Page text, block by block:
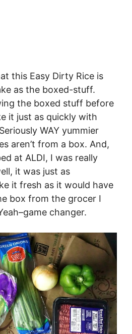
this Easy Dirty Rice is
as the boxed-stuff.
the boxed stuff before
it just as quickly with
WAY yummier
aren’t from a box. And,
at ALDI, I was really
it was just as
it fresh as it would have
box from the grocer I
changer.